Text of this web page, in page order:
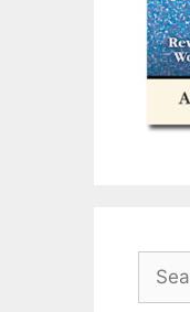
Search
for: